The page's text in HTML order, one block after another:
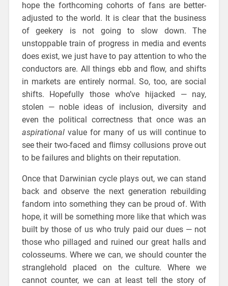
hope the forthcoming cohorts of fans are better-
adjusted to the world. It is clear that the business
of geekery is not going to slow down. The
unstoppable train of progress in media and events
does exist, we just have to pay attention to who the
conductors are. All things ebb and flow, and shifts
in markets are entirely normal. So, too, are social
shifts. Hopefully those who’ve hijacked — nay,
stolen — noble ideas of inclusion, diversity and
even the political correctness that once was an
aspirationalvalue for many of us will continue to
see their two-faced and flimsy collusions prove out
to be failures and blights on their reputation.
Once that Darwinian cycle plays out, we can stand
back and observe the next generation rebuilding
fandom into something they can be proud of. With
hope, it will be something more like that which was
built by those of us who truly paid our dues — not
those who pillaged and ruined our great halls and
colosseums. Where we can, we should counter the
stranglehold placed on the culture. Where we
cannot counter, we can at least tell the story of